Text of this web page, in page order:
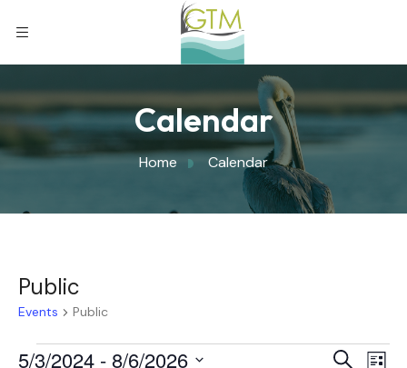
Calendar
Home Calendar
Public
Events Public
Search
5/3/2024 - 8/6/2026